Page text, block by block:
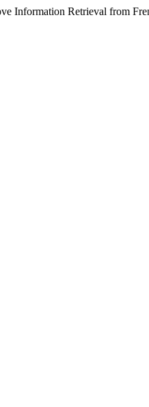
Information Retrieval from